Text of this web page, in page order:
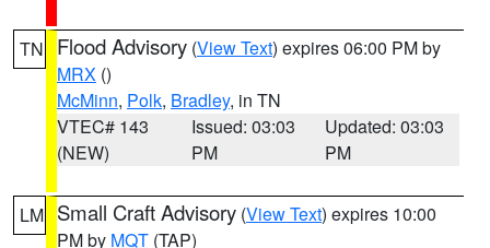
TN Flood Advisory (View Text) expires 06:00 PM by
MRX ()
McMinn, Polk, Bradley, in TN
VTEC# 143
(NEW)
Issued: 03:03
PM
Updated: 03:03
PM
LM Small Craft Advisory (View Text) expires 10:00
PM by MQT (TAP)